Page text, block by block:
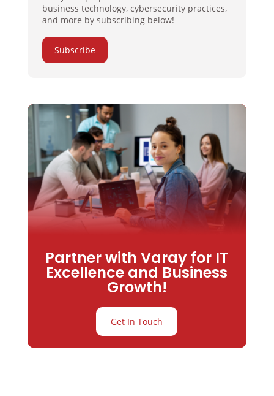
business technology, cybersecurity practices,
and more by subscribing below!
Subscribe
Partner with Varay for IT
Excellence and Business
Growth!
Get In Touch